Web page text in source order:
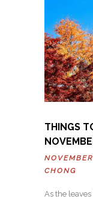
THINGS
CHONG
As the